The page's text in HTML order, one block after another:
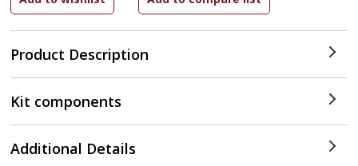
Product Description
Kit components
Additional Details